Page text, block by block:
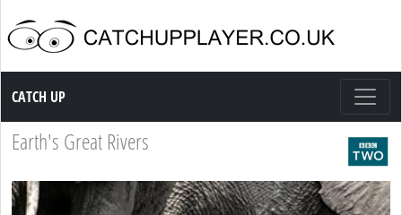
Catch up TV
CATCH UP
Earth's Great Rivers